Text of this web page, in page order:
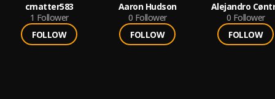
cmatter583
1 Follower
FOLLOW
Aaron Hudson
0 Follower
FOLLOW
Alejandro
0 Follower
FOLLOW